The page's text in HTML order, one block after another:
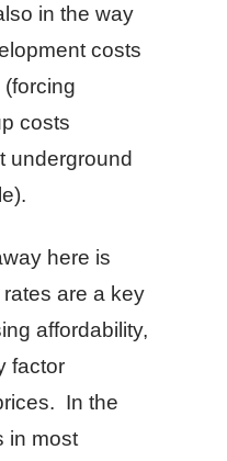
in the way
costs
costs
underground
here is
are a key
affordability,
factor
In the
in most